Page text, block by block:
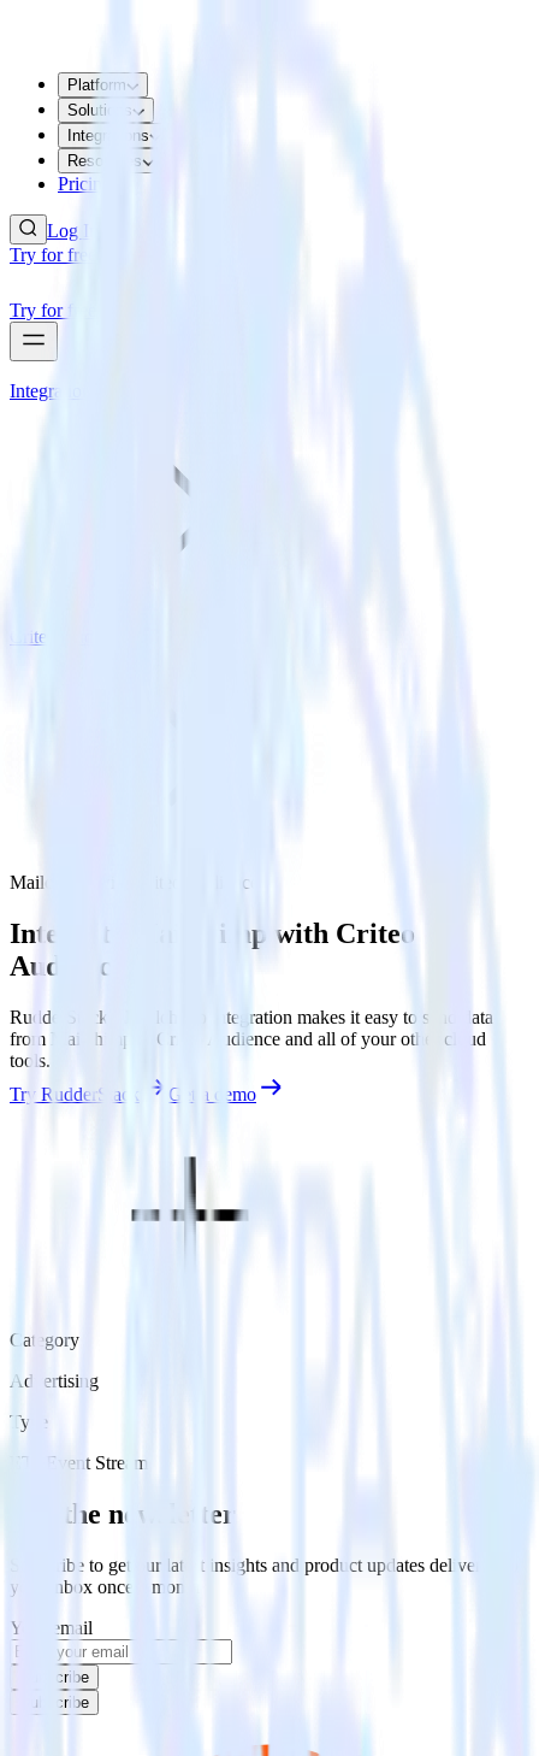
Platform
Solutions
Integrations
Resources
Pricing
Log In
Try for free
Try for free
Integrations
Criteo Audience
Mailchimp with Criteo Audience
Integrate Mailchimp with Criteo
Audience
RudderStack’s Mailchimp integration makes it easy to send data
from Mailchimp to Criteo Audience and all of your other cloud
tools.
Try RudderStack
Get a demo
Category
Advertising
Type
ETL
Event Stream
Get the newsletter
Subscribe to get our latest insights and product updates delivered to
your inbox once a month
Your email
Subscribe
Subscribe
This integration combination has been deprecated.